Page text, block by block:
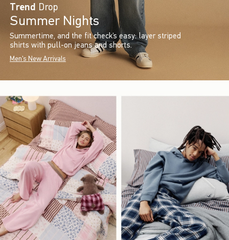
Trend Drop
Summer Nights
Summertime, and the fit check’s easy: layer striped
shirts with pull-on jeans and shorts.
Men's New Arrivals